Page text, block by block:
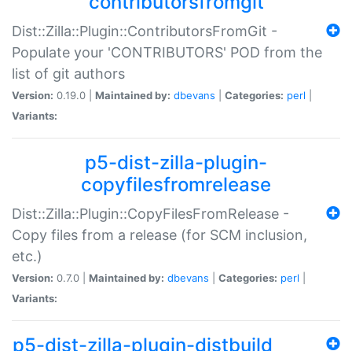
Dist::Zilla::Plugin::ContributorsFromGit -
Populate your 'CONTRIBUTORS' POD from the
list of git authors
Version: 0.19.0 | Maintained by: dbevans Categories: perl
Variants:
p5-dist-zilla-plugin-
copyfilesfromrelease
Dist::Zilla::Plugin::CopyFilesFromRelease -
Copy files from a release (for SCM inclusion,
etc.)
Version: 0.7.0 | Maintained by: dbevans Categories: perl
Variants:
p5-dist-zilla-plugin-distbuild